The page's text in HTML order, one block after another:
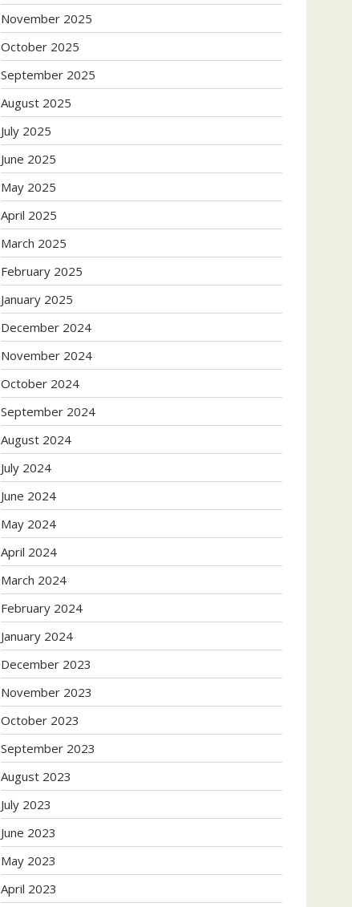
November 2025
October 2025
September 2025
August 2025
July 2025
June 2025
May 2025
April 2025
March 2025
February 2025
January 2025
December 2024
November 2024
October 2024
September 2024
August 2024
July 2024
June 2024
May 2024
April 2024
March 2024
February 2024
January 2024
December 2023
November 2023
October 2023
September 2023
August 2023
July 2023
June 2023
May 2023
April 2023